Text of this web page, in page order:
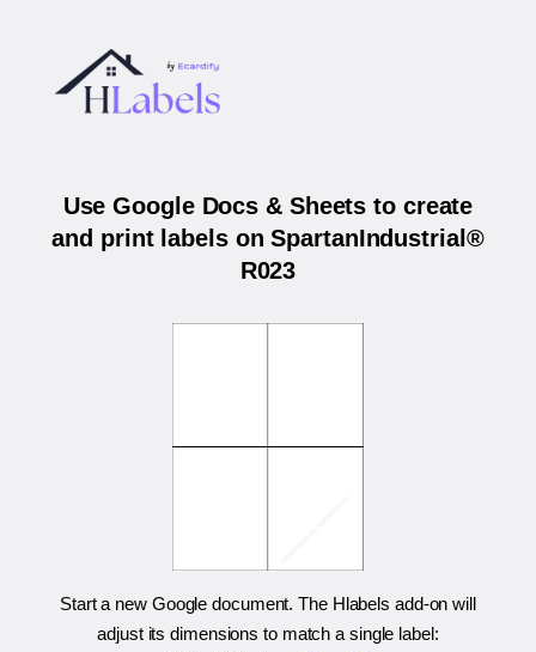
Use Google Docs & Sheets to create
and print labels on SpartanIndustrial®
R023
Start a new Google document. The Hlabels add-on will
adjust its dimensions to match a single label: